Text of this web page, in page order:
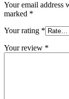
Your email address
marked *
Your rating *
Your review *